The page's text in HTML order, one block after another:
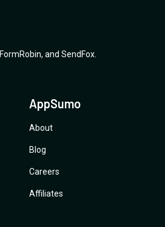
FormRobin, and SendFox
AppSumo
About
Blog
Careers
Affiliates